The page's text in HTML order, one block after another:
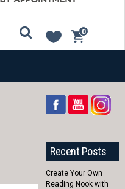
0
items
Recent Posts
Create Your Own
Reading Nook with